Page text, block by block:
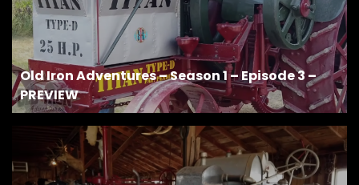
Old Iron Adventures – Season 1 – Episode 3 –
PREVIEW